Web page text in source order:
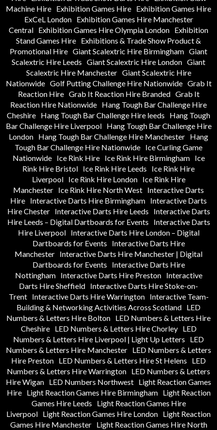
Machine Hire Exhibition Games Hire Exhibition Games Hire
ExCeL London
Exhibition Games Hire Manchester
Central Exhibition Games Hire Olympia London Exhibition
Stand Games Hire Exhibitions & Trade Show Product &
Promotional Hire Giant Scalextric Hire Birmingham Giant
Scalextric Hire Leeds Giant Scalextric Hire London Giant
Scalextric Hire Manchester Giant Scalextric Hire
Nationwide Golf Putting Challenge Hire Nationwide Grab It
Reaction Hire Grab It Reaction Hire Branded Grab It
Reaction Hire Nationwide Hang Tough Bar Challenge Hire
Cheshire Hang Tough Bar Challenge Hire leeds
Hang Tough
Bar Challenge Hire Liverpool
Hang Tough Bar Challenge Hire
London Hang Tough Bar Challenge Hire Manchester Hang
Tough Bar Challenge Hire Nationwide Ice Curling Game
Nationwide
Ice Rink Hire Ice Rink Hire Birmingham
Ice
Rink Hire Bristol Ice Rink Hire Leeds
Ice Rink Hire
Liverpool
Ice Rink Hire London
Ice Rink Hire
Manchester Ice Rink Hire North West Interactive Darts
Hire Interactive Darts Hire Birmingham Interactive Darts
Hire Chester
Interactive Darts Hire Leeds
Interactive Darts
Hire Leeds – Digital Dartboards for Events
Interactive Darts
Hire Liverpool
Interactive Darts Hire London – Digital
Dartboards for Events
Interactive Darts Hire
Manchester Interactive Darts Hire Manchester | Digital
Dartboards for Events
Interactive Darts Hire
Nottingham
Interactive Darts Hire Preston
Interactive
Darts Hire Sheffield Interactive Darts Hire Stoke-on-
Trent
Interactive Darts Hire Warrington
Interactive Team-
Building & Networking Activities Across Scotland LED
Numbers & Letters Hire Bolton LED Numbers & Letters Hire
Cheshire
LED Numbers & Letters Hire Chorley
LED
Numbers & Letters Hire Liverpool | Light Up Letters
LED
Numbers & Letters Hire Manchester LED Numbers & Letters
Hire Preston LED Numbers & Letters Hire St Helens
LED
Numbers & Letters Hire Warrington LED Numbers & Letters
Hire Wigan LED Numbers Northwest Light Reaction Games
Hire
Light Reaction Games Hire Birmingham
Light Reaction
Games Hire Leeds
Light Reaction Games Hire
Liverpool Light Reaction Games Hire London Light Reaction
Games Hire Manchester
Light Reaction Games Hire North